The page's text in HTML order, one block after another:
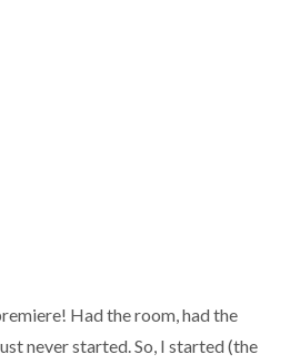
Had the room, had the
never started. So, I started (the